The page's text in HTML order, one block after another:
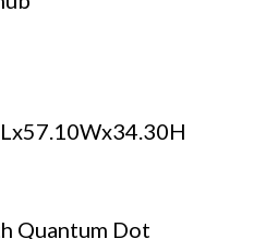
Quantum Dot